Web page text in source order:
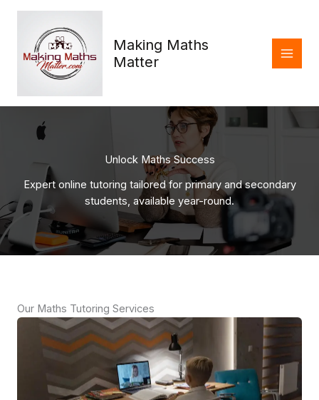
Making Maths
Matter
Unlock Maths Success
Expert online tutoring tailored for primary and secondary
students, available year-round.
Our Maths Tutoring Services